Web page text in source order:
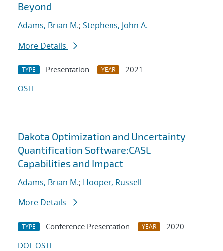
Beyond
Adams, Brian M.; Stephens, John A.
More Details
TYPE Presentation YEAR
2021
OSTI
Dakota Optimization and Uncertainty
Quantification Software:CASL
Capabilities and Impact
Adams, Brian M.; Hooper, Russell
More Details
TYPE Conference Presentation YEAR
2020
DOI OSTI